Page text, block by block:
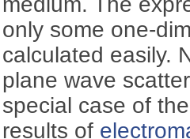
only some one-
calculated easily.
plane wave
special case of
results of